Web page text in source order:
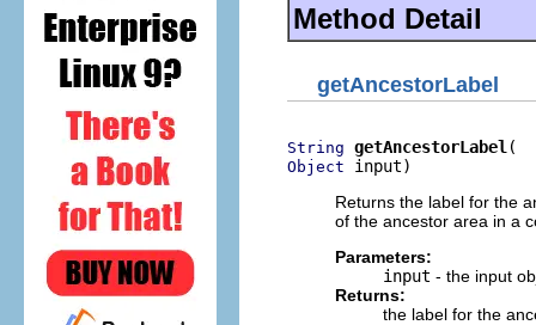
Method Detail
getAncestorLabel
String getAncestorLabel
Object input)
Returns the label for the
of the ancestor area in a
Parameters:
input - the input
Returns:
the label for the